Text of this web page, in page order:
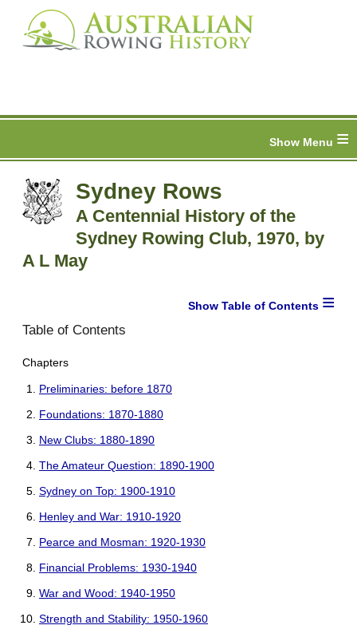
≡
Sydney Rows
A Centennial History of the
Sydney Rowing Club, 1970, by
A L May
≡
Table of Contents
Chapters
Preliminaries: before 1870
Foundations: 1870-1880
New Clubs: 1880-1890
The Amateur Question: 1890-1900
Sydney on Top: 1900-1910
Henley and War: 1910-1920
Pearce and Mosman: 1920-1930
Financial Problems: 1930-1940
War and Wood: 1940-1950
Strength and Stability: 1950-1960